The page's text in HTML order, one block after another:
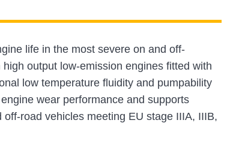
life in the most severe on and off-
output low-emission engines fitted with
low temperature fluidity and pumpability
wear performance and supports
road vehicles meeting EU stage IIIA, IIIB,